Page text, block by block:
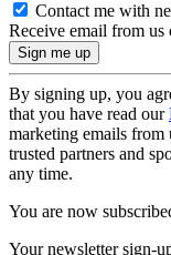
Contact me with
Receive email from us
By signing up, you
that you have read our
marketing emails
trusted partners and
any time.
You are now
Your newsletter sign-